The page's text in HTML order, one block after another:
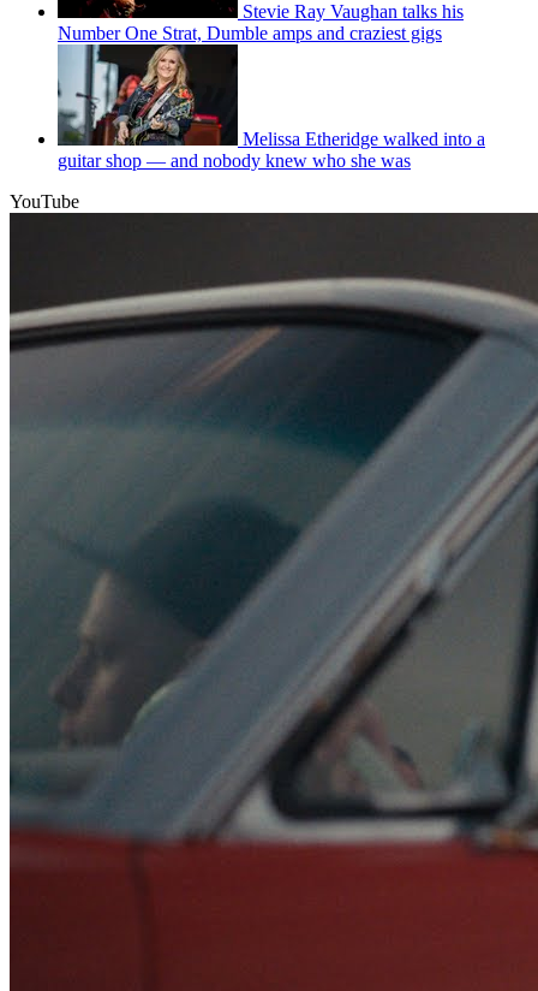
Stevie Ray Vaughan talks his
Number One Strat, Dumble amps and craziest gigs
Melissa Etheridge walked into a
guitar shop — and nobody knew who she was
YouTube